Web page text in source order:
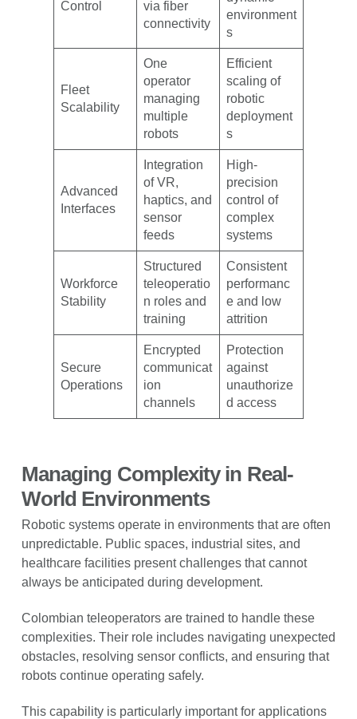
Control
via fiber
connectivity
environment
s
Fleet
Scalability
One
operator
managing
multiple
robots
Efficient
scaling of
robotic
deployment
s
Advanced
Interfaces
Integration
of VR,
haptics, and
sensor
feeds
High-
precision
control of
complex
systems
Workforce
Stability
Structured
teleoperatio
n roles and
training
Consistent
performanc
e and low
attrition
Secure
Operations
Encrypted
communicat
ion
channels
Protection
against
unauthorize
d access
Managing Complexity in Real-
World Environments
Robotic systems operate in environments that are often
unpredictable. Public spaces, industrial sites, and
healthcare facilities present challenges that cannot
always be anticipated during development.
Colombian teleoperators are trained to handle these
complexities. Their role includes navigating unexpected
obstacles, resolving sensor conflicts, and ensuring that
robots continue operating safely.
This capability is particularly important for applications